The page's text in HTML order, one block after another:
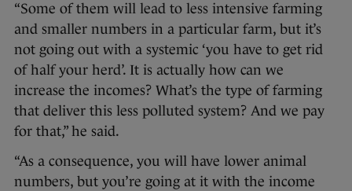
“Some of them will lead to less intensive farming
and smaller numbers in a particular farm, but it’s
not going out with a systemic ‘you have to get rid
of half your herd’. It is actually how can we
increase the incomes? What’s the type of farming
that deliver this less polluted system? And we pay
for that,” he said.
“As a consequence, you will have lower animal
numbers, but you’re going at it with the income